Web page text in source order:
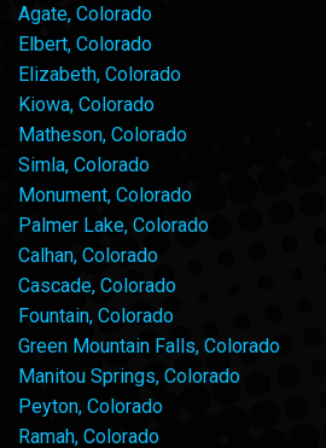
Agate, Colorado
Elbert, Colorado
Elizabeth, Colorado
Kiowa, Colorado
Matheson, Colorado
Simla, Colorado
Monument, Colorado
Palmer Lake, Colorado
Calhan, Colorado
Cascade, Colorado
Fountain, Colorado
Green Mountain Falls, Colorado
Manitou Springs, Colorado
Peyton, Colorado
Ramah, Colorado